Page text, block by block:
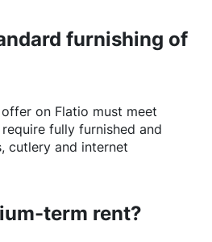
furnishing of
on Flatio must meet
fully furnished and
cutlery and internet
term rent?